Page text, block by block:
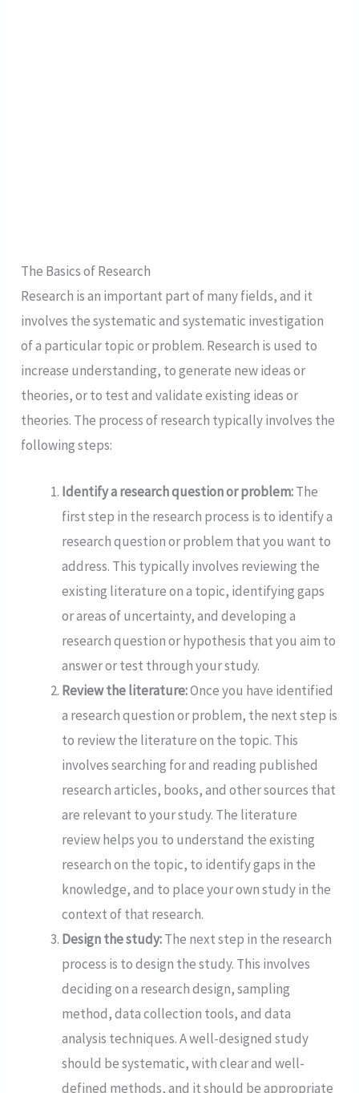
The Basics of Research
Research is an important part of many fields, and it
involves the systematic and systematic investigation
of a particular topic or problem. Research is used to
increase understanding, to generate new ideas or
theories, or to test and validate existing ideas or
theories. The process of research typically involves the
following steps:
Identify a research question or problem:The
first step in the research process is to identify a
research question or problem that you want to
address. This typically involves reviewing the
existing literature on a topic, identifying gaps
or areas of uncertainty, and developing a
research question or hypothesis that you aim to
answer or test through your study.
Review the literature:Once you have identified
a research question or problem, the next step is
to review the literature on the topic. This
involves searching for and reading published
research articles, books, and other sources that
are relevant to your study. The literature
review helps you to understand the existing
research on the topic, to identify gaps in the
knowledge, and to place your own study in the
context of that research.
Design the study:The next step in the research
process is to design the study. This involves
deciding on a research design, sampling
method, data collection tools, and data
analysis techniques. A well-designed study
should be systematic, with clear and well-
defined methods, and it should be appropriate